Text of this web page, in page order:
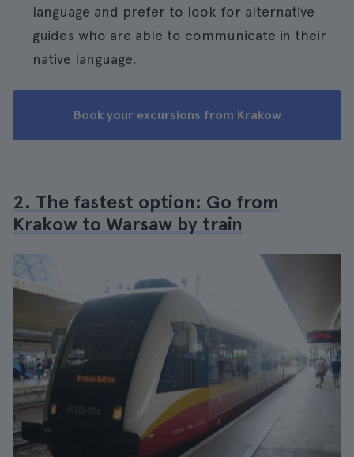
language and prefer to look for alternative
guides who are able to communicate in their
native language.
Book your excursions from Krakow
2. The fastest option: Go from
Krakow to Warsaw by train